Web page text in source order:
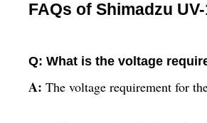
FAQs of Shimadzu
Q: What is the voltage
A: The voltage requirement for